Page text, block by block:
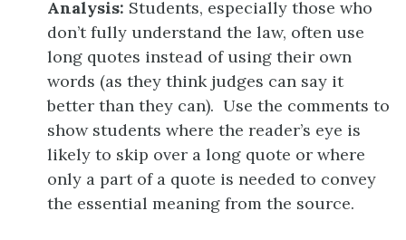
Analysis: Students, especially those who
don’t fully understand the law, often use
long quotes instead of using their own
words (as they think judges can say it
better than they can). Use the comments to
show students where the reader’s eye is
likely to skip over a long quote or where
only a part of a quote is needed to convey
the essential meaning from the source.